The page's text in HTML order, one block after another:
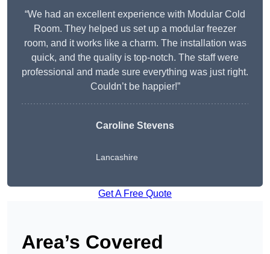
“We had an excellent experience with Modular Cold
Room. They helped us set up a modular freezer
room, and it works like a charm. The installation was
quick, and the quality is top-notch. The staff were
professional and made sure everything was just right.
Couldn’t be happier!”
Caroline Stevens
Lancashire
Get A Free Quote
Area’s Covered